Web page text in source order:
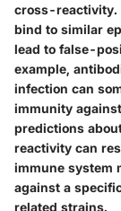
cross-reactivity.
bind to similar
lead to false-
example,
infection can
immunity
predictions
reactivity can
immune system
against a
related strains.